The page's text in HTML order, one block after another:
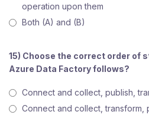
operation upon them
Both (A) and (B)
15) Choose the correct order of
Azure Data Factory follows?
Connect and collect, publish,
Connect and collect, transform,